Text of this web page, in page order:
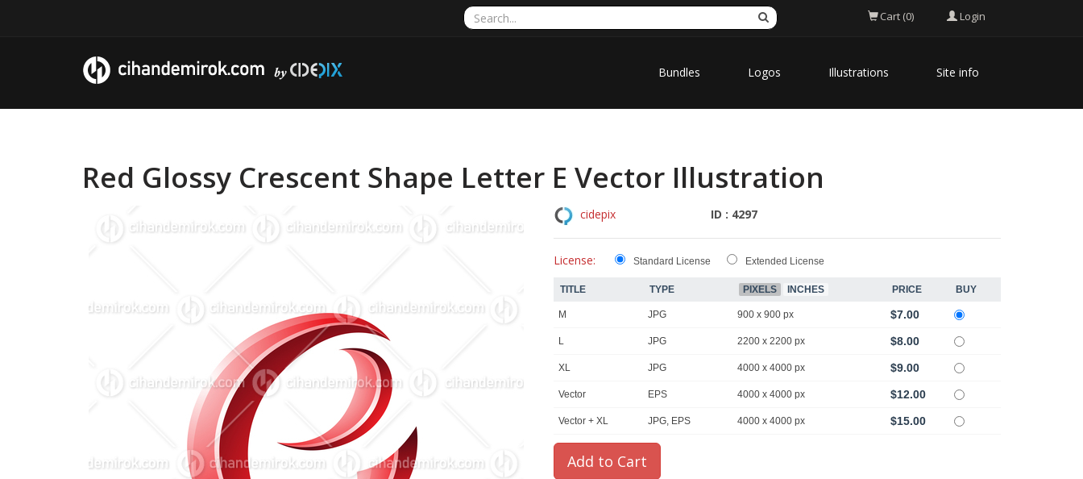
Cart (0) Login
Bundles Logos Illustrations Site info
Red Glossy Crescent Shape Letter E Vector Illustration
cidepix ID : 4297
License: Standard License Extended License
TITLE TYPE PIXELS INCHES PRICE BUY
M JPG 900 x 900 px $7.00
L JPG 2200 x 2200 px $8.00
XL JPG 4000 x 4000 px $9.00
Vector EPS 4000 x 4000 px $12.00
Vector + XL JPG, EPS 4000 x 4000 px $15.00